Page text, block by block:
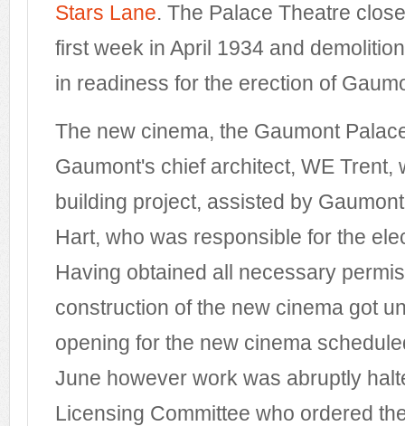
Stars Lane. The Palace Theatre
first week in April 1934 and
in readiness for the erection of
The new cinema, the Gaumont
Gaumont's chief architect, WE Trent,
building project, assisted by
Hart, who was responsible for the
Having obtained all necessary
construction of the new cinema got
opening for the new cinema
June however work was abruptly
Licensing Committee who ordered